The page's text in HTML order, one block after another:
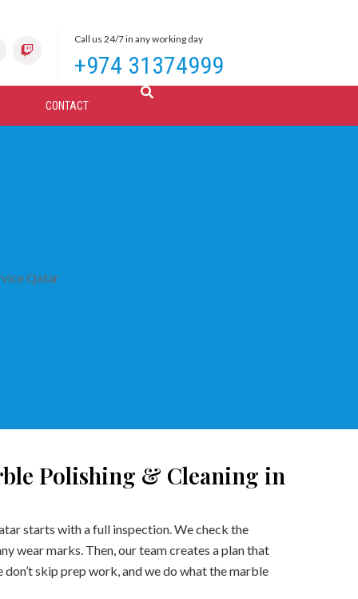
Call us 24/7 in any working day
+974 31374999
CONTACT
Polishing & Cleaning in
starts with a full inspection. We check the
wear marks. Then, our team creates a plan that
don’t skip prep work, and we do what the marble